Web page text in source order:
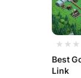
Best
Link